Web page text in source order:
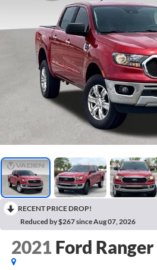
RECENT PRICE DROP!
Reduced by $267 since Aug 07, 2026
2021 Ford Ranger